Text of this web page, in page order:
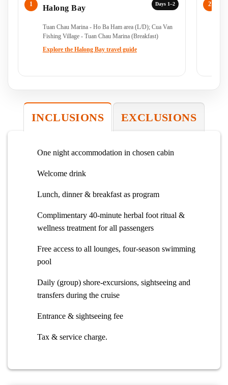
Days 1–2
Halong Bay
Tuan Chau Marina - Ho Ba Ham area (L/D); Cua Van
Fishing Village - Tuan Chau Marina (Breakfast)
Explore the Halong Bay travel guide
INCLUSIONS EXCLUSIONS
One night accommodation in chosen cabin
Welcome drink
Lunch, dinner & breakfast as program
Complimentary 40-minute herbal foot ritual &
wellness treatment for all passengers
Free access to all lounges, four-season swimming
pool
Daily (group) shore-excursions, sightseeing and
transfers during the cruise
Entrance & sightseeing fee
Tax & service charge.